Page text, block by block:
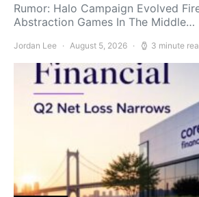
Rumor: Halo Campaign Evolved
Abstraction Games In The Middle…
Jordan Lee August 5, 2026 3 minute